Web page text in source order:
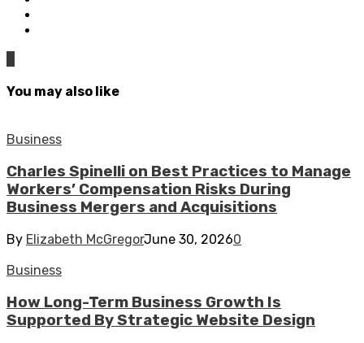
You may also like
Business
Charles Spinelli on Best Practices to Manage
Workers’ Compensation Risks During
Business Mergers and Acquisitions
By Elizabeth McGregorJune 30, 20260
Business
How Long-Term Business Growth Is
Supported By Strategic Website Design